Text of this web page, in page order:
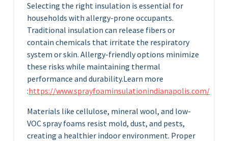
Selecting the right insulation is essential for
households with allergy-prone occupants.
Traditional insulation can release fibers or
contain chemicals that irritate the respiratory
system or skin. Allergy-friendly options minimize
these risks while maintaining thermal
performance and durability.Learn more
:https://www.sprayfoaminsulationindianapolis.com/
Materials like cellulose, mineral wool, and low-
VOC spray foams resist mold, dust, and pests,
creating a healthier indoor environment. Proper